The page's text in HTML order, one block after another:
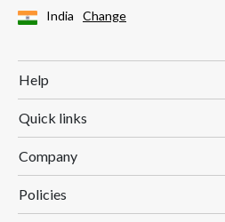
India Change
Help
Quick links
Company
Policies